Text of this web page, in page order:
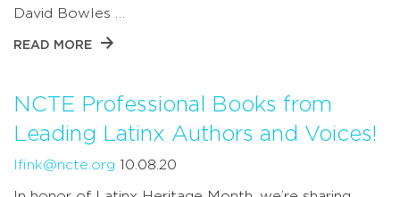
David Bowles …
READ MORE
NCTE Professional Books from
Leading Latinx Authors and Voices!
lfink@ncte.org 10.08.20